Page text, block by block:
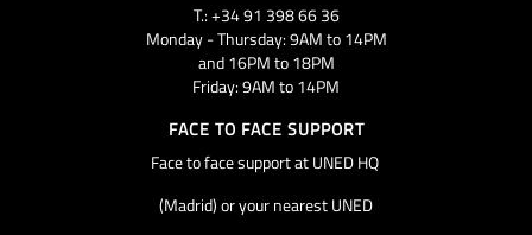
T.: +34 91 398 66 36
Monday - Thursday: 9AM to 14PM
and 16PM to 18PM
Friday: 9AM to 14PM
FACE TO FACE SUPPORT
Face to face support at UNED HQ
(Madrid) or your nearest UNED